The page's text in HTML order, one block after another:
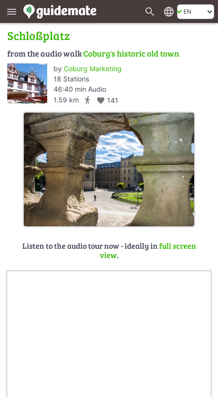
menu search language
Schloßplatz
from the audio walkCoburg's historic old town
by Coburg Marketing
18 Stations
46:40 min Audio
1.59 km
directions_walk favorite 141
Listen to the audio tour now - ideally infull screen
view.